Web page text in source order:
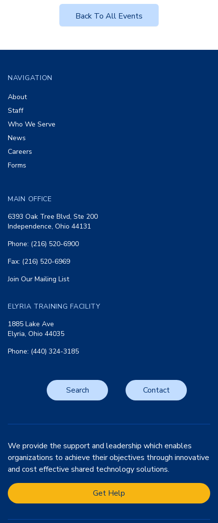
Back To All Events
NAVIGATION
About
Staff
Who We Serve
News
Careers
Forms
MAIN OFFICE
6393 Oak Tree Blvd, Ste 200
Independence, Ohio 44131
Phone: (216) 520-6900
Fax: (216) 520-6969
Join Our Mailing List
ELYRIA TRAINING FACILITY
1885 Lake Ave
Elyria, Ohio 44035
Phone: (440) 324-3185
Search Contact
We provide the support and leadership which enables
organizations to achieve their objectives through innovative
and cost effective shared technology solutions.
Get Help